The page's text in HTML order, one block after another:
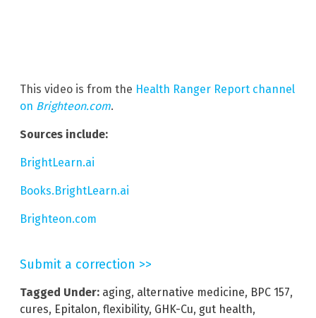
This video is from the Health Ranger Report channel
on Brighteon.com.
Sources include:
BrightLearn.ai
Books.BrightLearn.ai
Brighteon.com
Submit a correction >>
Tagged Under: aging, alternative medicine, BPC 157,
cures, Epitalon, flexibility, GHK-Cu, gut health,